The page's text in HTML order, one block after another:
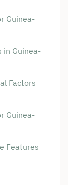
Guinea-
in Guinea-
Factors
Guinea-
Features